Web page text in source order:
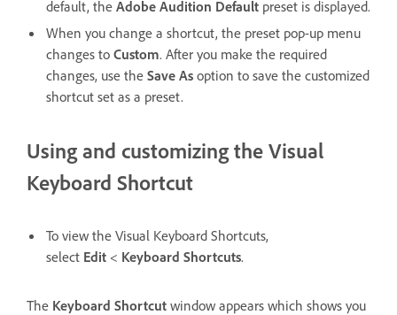
default, the Adobe Audition Default preset is displayed.
When you change a shortcut, the preset pop-up menu
changes to Custom. After you make the required
changes, use the Save As option to save the customized
shortcut set as a preset.
Using and customizing the Visual
Keyboard Shortcut
To view the Visual Keyboard Shortcuts,
select Edit < Keyboard Shortcuts.
The Keyboard Shortcut window appears which shows you